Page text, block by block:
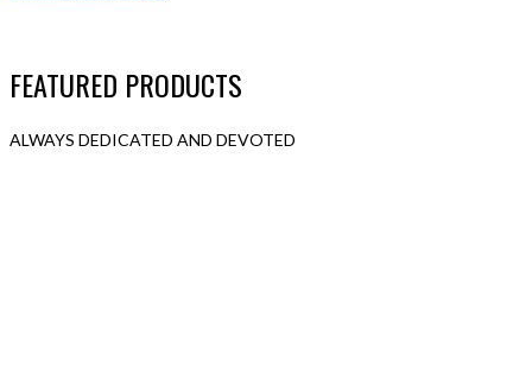
FEATURED PRODUCTS
ALWAYS DEDICATED AND DEVOTED